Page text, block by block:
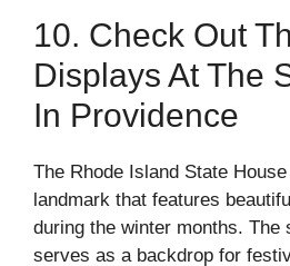
10. Check Out
Displays At The
In Providence
The Rhode Island State
landmark that features
during the winter months. The
serves as a backdrop for